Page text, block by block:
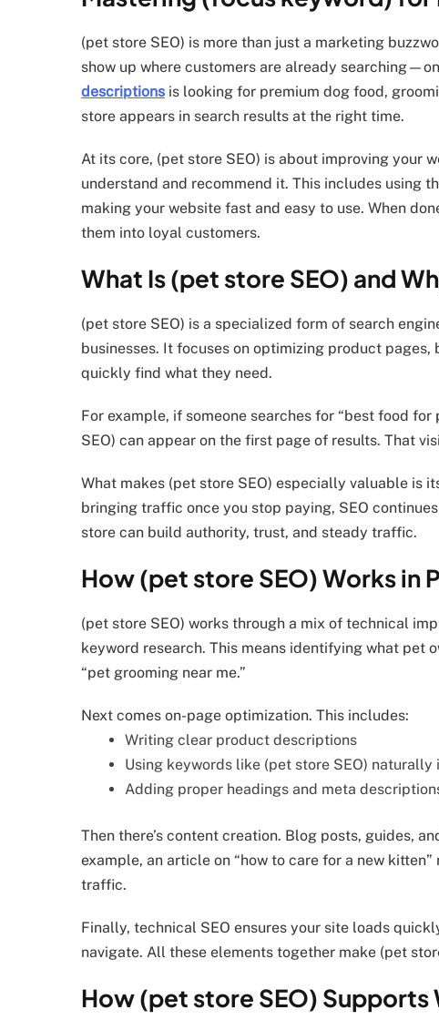
(pet store SEO) is more than just a marketing
show up where customers are already
descriptions is looking for premium dog food,
store appears in search results at the right time.
At its core, (pet store SEO) is about improving your
understand and recommend it. This includes using
making your website fast and easy to use. When
them into loyal customers.
What Is (pet store SEO) and
(pet store SEO) is a specialized form of search
businesses. It focuses on optimizing product
quickly find what they need.
For example, if someone searches for “best food
SEO) can appear on the first page of results. That
What makes (pet store SEO) especially valuable is
bringing traffic once you stop paying, SEO
store can build authority, trust, and steady traffic.
How (pet store SEO) Works in
(pet store SEO) works through a mix of technical
keyword research. This means identifying what pet
“pet grooming near me.”
Next comes on-page optimization. This includes:
Writing clear product descriptions
Using keywords like (pet store SEO) naturally
Adding proper headings and meta
Then there’s content creation. Blog posts, guides,
example, an article on “how to care for a new
traffic.
Finally, technical SEO ensures your site loads
navigate. All these elements together make (pet
How (pet store SEO) Supports